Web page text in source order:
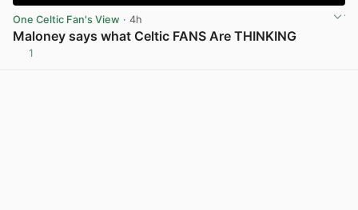
One Celtic Fan's View · 4h
Maloney says what Celtic FANS Are THINKING
1